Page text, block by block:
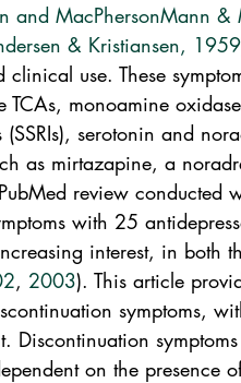
and MacPhersonMann &
& Kristiansen, 1959
clinical use. These
TCAs, monoamine
serotonin and
as mirtazapine, a
review conducted
with 25
interest, in both
, 2003). This article
symptoms,
Discontinuation
on the presence